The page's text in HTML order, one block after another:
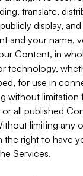
translate,
display,
and your name,
Content, in
technology,
for use in
without
all published
limiting any
the right to have
Services.